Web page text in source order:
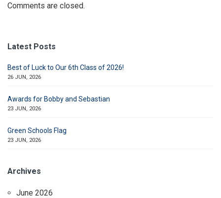
Comments are closed.
Latest Posts
Best of Luck to Our 6th Class of 2026!
26 JUN, 2026
Awards for Bobby and Sebastian
23 JUN, 2026
Green Schools Flag
23 JUN, 2026
Archives
June 2026